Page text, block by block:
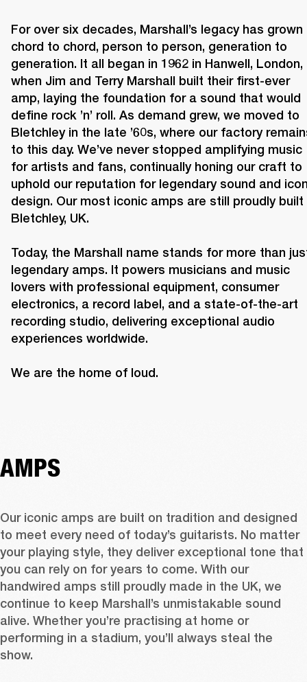
For over six decades, Marshall’s legacy has grown
chord to chord, person to person, generation to
generation. It all began in 1962 in Hanwell, London,
when Jim and Terry Marshall built their first-ever
amp, laying the foundation for a sound that would
define rock ’n’ roll. As demand grew, we moved to
Bletchley in the late ’60s, where our factory
to this day. We’ve never stopped amplifying music
for artists and fans, continually honing our craft to
uphold our reputation for legendary sound and
design. Our most iconic amps are still proudly built
Bletchley, UK.
Today, the Marshall name stands for more than
legendary amps. It powers musicians and music
lovers with professional equipment, consumer
electronics, a record label, and a state-of-the-art
recording studio, delivering exceptional audio
experiences worldwide.
We are the home of loud.
AMPS
Our iconic amps are built on tradition and designed
to meet every need of today’s guitarists. No matter
your playing style, they deliver exceptional tone that
you can rely on for years to come. With our
handwired amps still proudly made in the UK, we
continue to keep Marshall’s unmistakable sound
alive. Whether you’re practising at home or
performing in a stadium, you’ll always steal the
show.